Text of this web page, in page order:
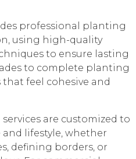
professional planting
using high-quality
to ensure lasting
to complete planting
that feel cohesive and
are customized to
lifestyle, whether
defining borders, or